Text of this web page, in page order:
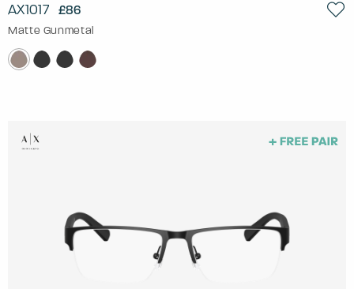
AX1017 £86
Matte Gunmetal